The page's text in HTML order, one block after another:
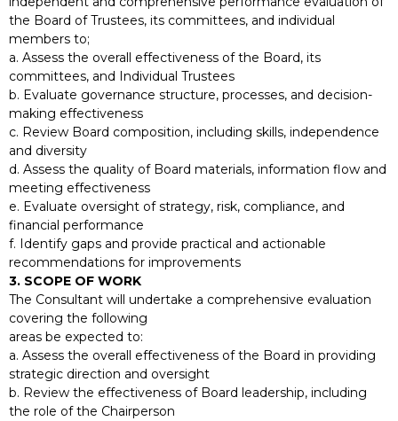
the Board of Trustees, its committees, and individual
members to;
a. Assess the overall effectiveness of the Board, its
committees, and Individual Trustees
b. Evaluate governance structure, processes, and decision-
making effectiveness
c. Review Board composition, including skills, independence
and diversity
d. Assess the quality of Board materials, information flow and
meeting effectiveness
e. Evaluate oversight of strategy, risk, compliance, and
financial performance
f. Identify gaps and provide practical and actionable
recommendations for improvements
3. SCOPE OF WORK
The Consultant will undertake a comprehensive evaluation
covering the following
areas be expected to:
a. Assess the overall effectiveness of the Board in providing
strategic direction and oversight
b. Review the effectiveness of Board leadership, including
the role of the Chairperson